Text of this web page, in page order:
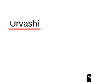
Urvashi